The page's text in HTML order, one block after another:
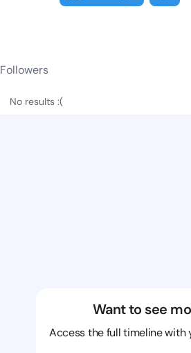
Followers
No results :(
Want to see
Access the full timeline with